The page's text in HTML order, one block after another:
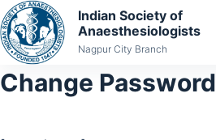
Indian Society of
Anaesthesiologists
Nagpur City Branch
Change Password